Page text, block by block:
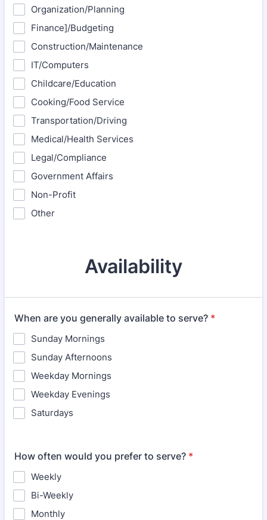
Organization/Planning
Finance]/Budgeting
Construction/Maintenance
IT/Computers
Childcare/Education
Cooking/Food Service
Transportation/Driving
Medical/Health Services
Legal/Compliance
Government Affairs
Non-Profit
Other
Availability
When are you generally available to serve? *
Sunday Mornings
Sunday Afternoons
Weekday Mornings
Weekday Evenings
Saturdays
How often would you prefer to serve? *
Weekly
Bi-Weekly
Monthly